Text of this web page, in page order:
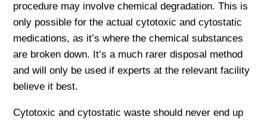
procedure may involve chemical degradation. This is
only possible for the actual cytotoxic and cytostatic
medications, as it’s where the chemical substances
are broken down. It’s a much rarer disposal method
and will only be used if experts at the relevant facility
believe it best.
Cytotoxic and cytostatic waste should never end up